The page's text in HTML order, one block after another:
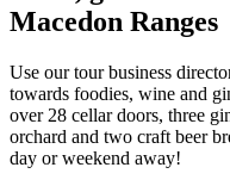
Macedon Ranges
Use our tour business
towards foodies, wine and
over 28 cellar doors, three
orchard and two craft beer
day or weekend away!